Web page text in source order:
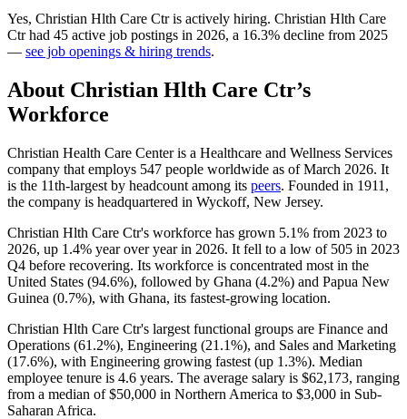
Yes, Christian Hlth Care Ctris actively hiring. Christian Hlth Care
Ctrhad 45 active job postings in 2026, a 16.3% decline from 2025
— see job openings & hiring trends.
About Christian Hlth Care Ctr’s
Workforce
Christian Health Care Center is a Healthcare and Wellness Services
company that employs 547 people worldwide as of March 2026. It
is the 11th-largest by headcount among its peers. Founded in 1911 ,
the company is headquartered in Wyckoff, New Jersey.
Christian Hlth Care Ctr's workforce has grown 5.1% from 2023 to
2026, up 1.4% year over year in 2026. It fell to a low of 505 in 2023
Q4 before recovering. Its workforce is concentrated most in the
United States (94.6%), followed by Ghana (4.2%) and Papua New
Guinea (0.7%), with Ghana, its fastest-growing location.
Christian Hlth Care Ctr's largest functional groups are Finance and
Operations (61.2%), Engineering (21.1%), and Sales and Marketing
(17.6%), with Engineering growing fastest (up 1.3%). Median
employee tenure is 4.6 years. The average salary is $62,173, ranging
from a median of$50,000 in Northern America to $3,000 in Sub-
Saharan Africa.